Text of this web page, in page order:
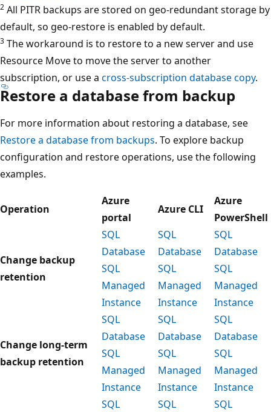
2 All PITR backups are stored on geo-redundant storage by
default, so geo-restore is enabled by default.
3 The workaround is to restore to a new server and use
Resource Move to move the server to another
subscription, or use a cross-subscription database copy.
Restore a database from backup
For more information about restoring a database, see
Restore a database from backups. To explore backup
configuration and restore operations, use the following
examples.
Operation
Azure
portal
Azure CLI
Azure
PowerShell
Change backup
retention
SQL
Database
SQL
Managed
Instance
SQL
Database
SQL
Managed
Instance
SQL
Database
SQL
Managed
Instance
Change long-term
backup retention
SQL
Database
SQL
Managed
Instance
SQL
Database
SQL
Managed
Instance
SQL
Database
SQL
Managed
Instance
SQL
SQL SQL